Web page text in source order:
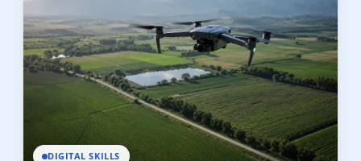
DIGITAL SKILLS